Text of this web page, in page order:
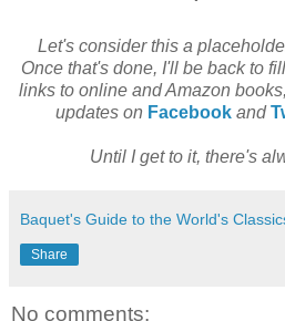
Let's consider this a
Once that's done, I'll be back to
links to online and Amazon
updates on Facebook and
Until I get to it, there's
Baquet's Guide to the World's
Share
No comments: